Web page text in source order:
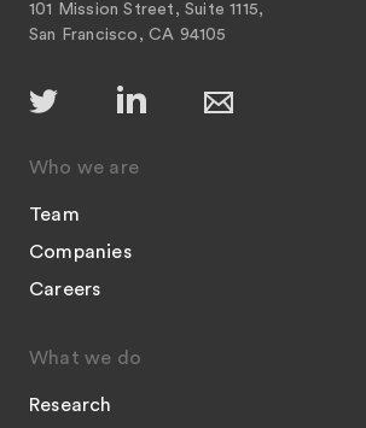
101 Mission Street, Suite 1115,
San Francisco, CA 94105
Who we are
Team
Companies
Careers
What we do
Research